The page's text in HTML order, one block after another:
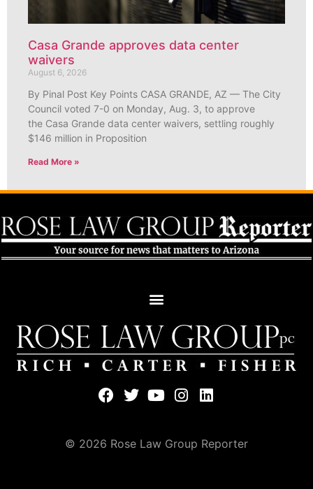
Casa Grande approves data center
waivers
August 6, 2026
By Pinal Post Key Points CASA GRANDE, AZ — The City
Council voted 7-0 on Monday, Aug. 3, to approve
the Casa Grande data center waivers, settling roughly
$146 million in Proposition
Read More »
© 2026 Rose Law Group Reporter